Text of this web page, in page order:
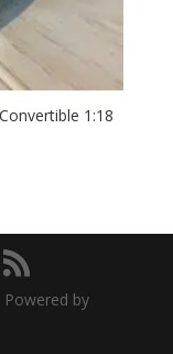
1:18
Powered by